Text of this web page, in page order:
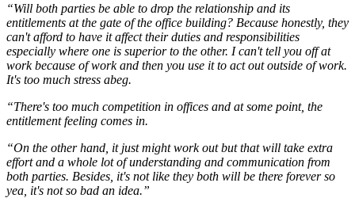
“Will both parties be able to drop the relationship and its
entitlements at the gate of the office building? Because honestly, they
can't afford to have it affect their duties and responsibilities
especially where one is superior to the other. I can't tell you off at
work because of work and then you use it to act out outside of work.
It's too much stress abeg.
“There's too much competition in offices and at some point, the
entitlement feeling comes in.
“On the other hand, it just might work out but that will take extra
effort and a whole lot of understanding and communication from
both parties. Besides, it's not like they both will be there forever so
yea, it's not so bad an idea.”